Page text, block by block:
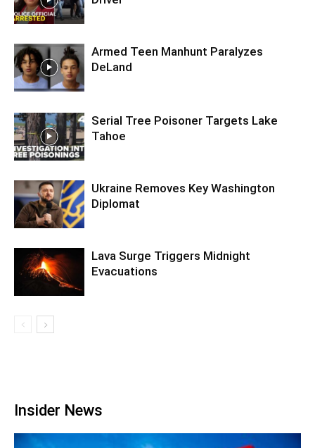
Armed Teen Manhunt Paralyzes
DeLand
Serial Tree Poisoner Targets Lake
Tahoe
Ukraine Removes Key Washington
Diplomat
Lava Surge Triggers Midnight
Evacuations
Insider News